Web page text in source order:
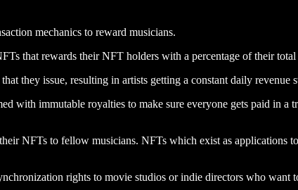
mechanics to reward musicians.
that rewards their NFT holders with a percentage of their
they issue, resulting in artists getting a constant daily
with immutable royalties to make sure everyone gets paid in a
NFTs to fellow musicians. NFTs which exist as applications
rights to movie studios or indie directors who want